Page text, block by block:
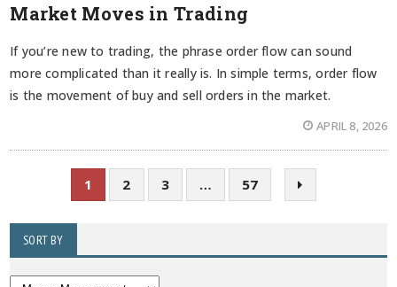
Market Moves in Trading
If you’re new to trading, the phrase order flow can sound
more complicated than it really is. In simple terms, order flow
is the movement of buy and sell orders in the market.
APRIL 8, 2026
1 2 3 … 57
SORT BY